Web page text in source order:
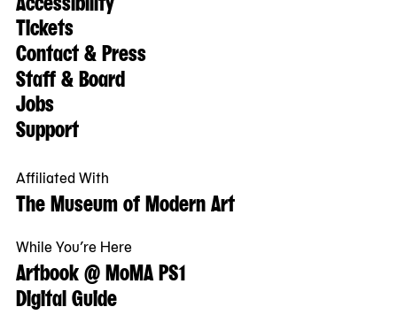
Tickets
Contact & Press
Staff & Board
Jobs
Support
Affiliated With
The Museum of Modern Art
While You’re Here
Artbook @ MoMA PS1
Digital Guide